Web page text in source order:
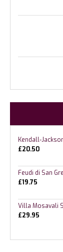
Kendall-
£20.50
Feudi di San
£19.75
Villa Mosavali
£29.95